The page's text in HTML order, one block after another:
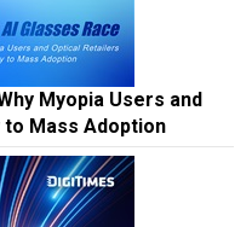
Myopia Users and
to Mass Adoption